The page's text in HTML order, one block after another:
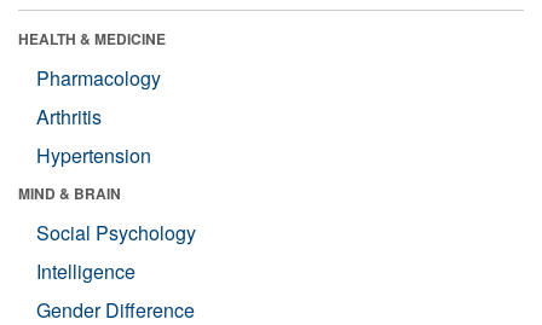
HEALTH & MEDICINE
Pharmacology
Arthritis
Hypertension
MIND & BRAIN
Social Psychology
Intelligence
Gender Difference